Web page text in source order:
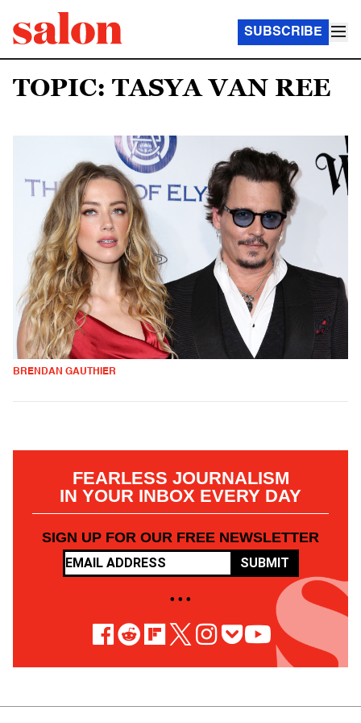
SUBSCRIBE
TOPIC: TASYA VAN REE
BRENDAN GAUTHIER
FEARLESS JOURNALISM
IN YOUR INBOX EVERY DAY
SIGN UP FOR OUR FREE NEWSLETTER
SUBMIT
• • •